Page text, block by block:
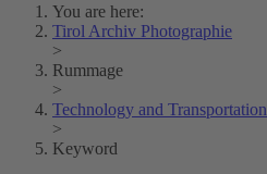
You are here:
Tirol Archiv Photographie
>
Rummage
>
Technology and Transportation
>
Keyword